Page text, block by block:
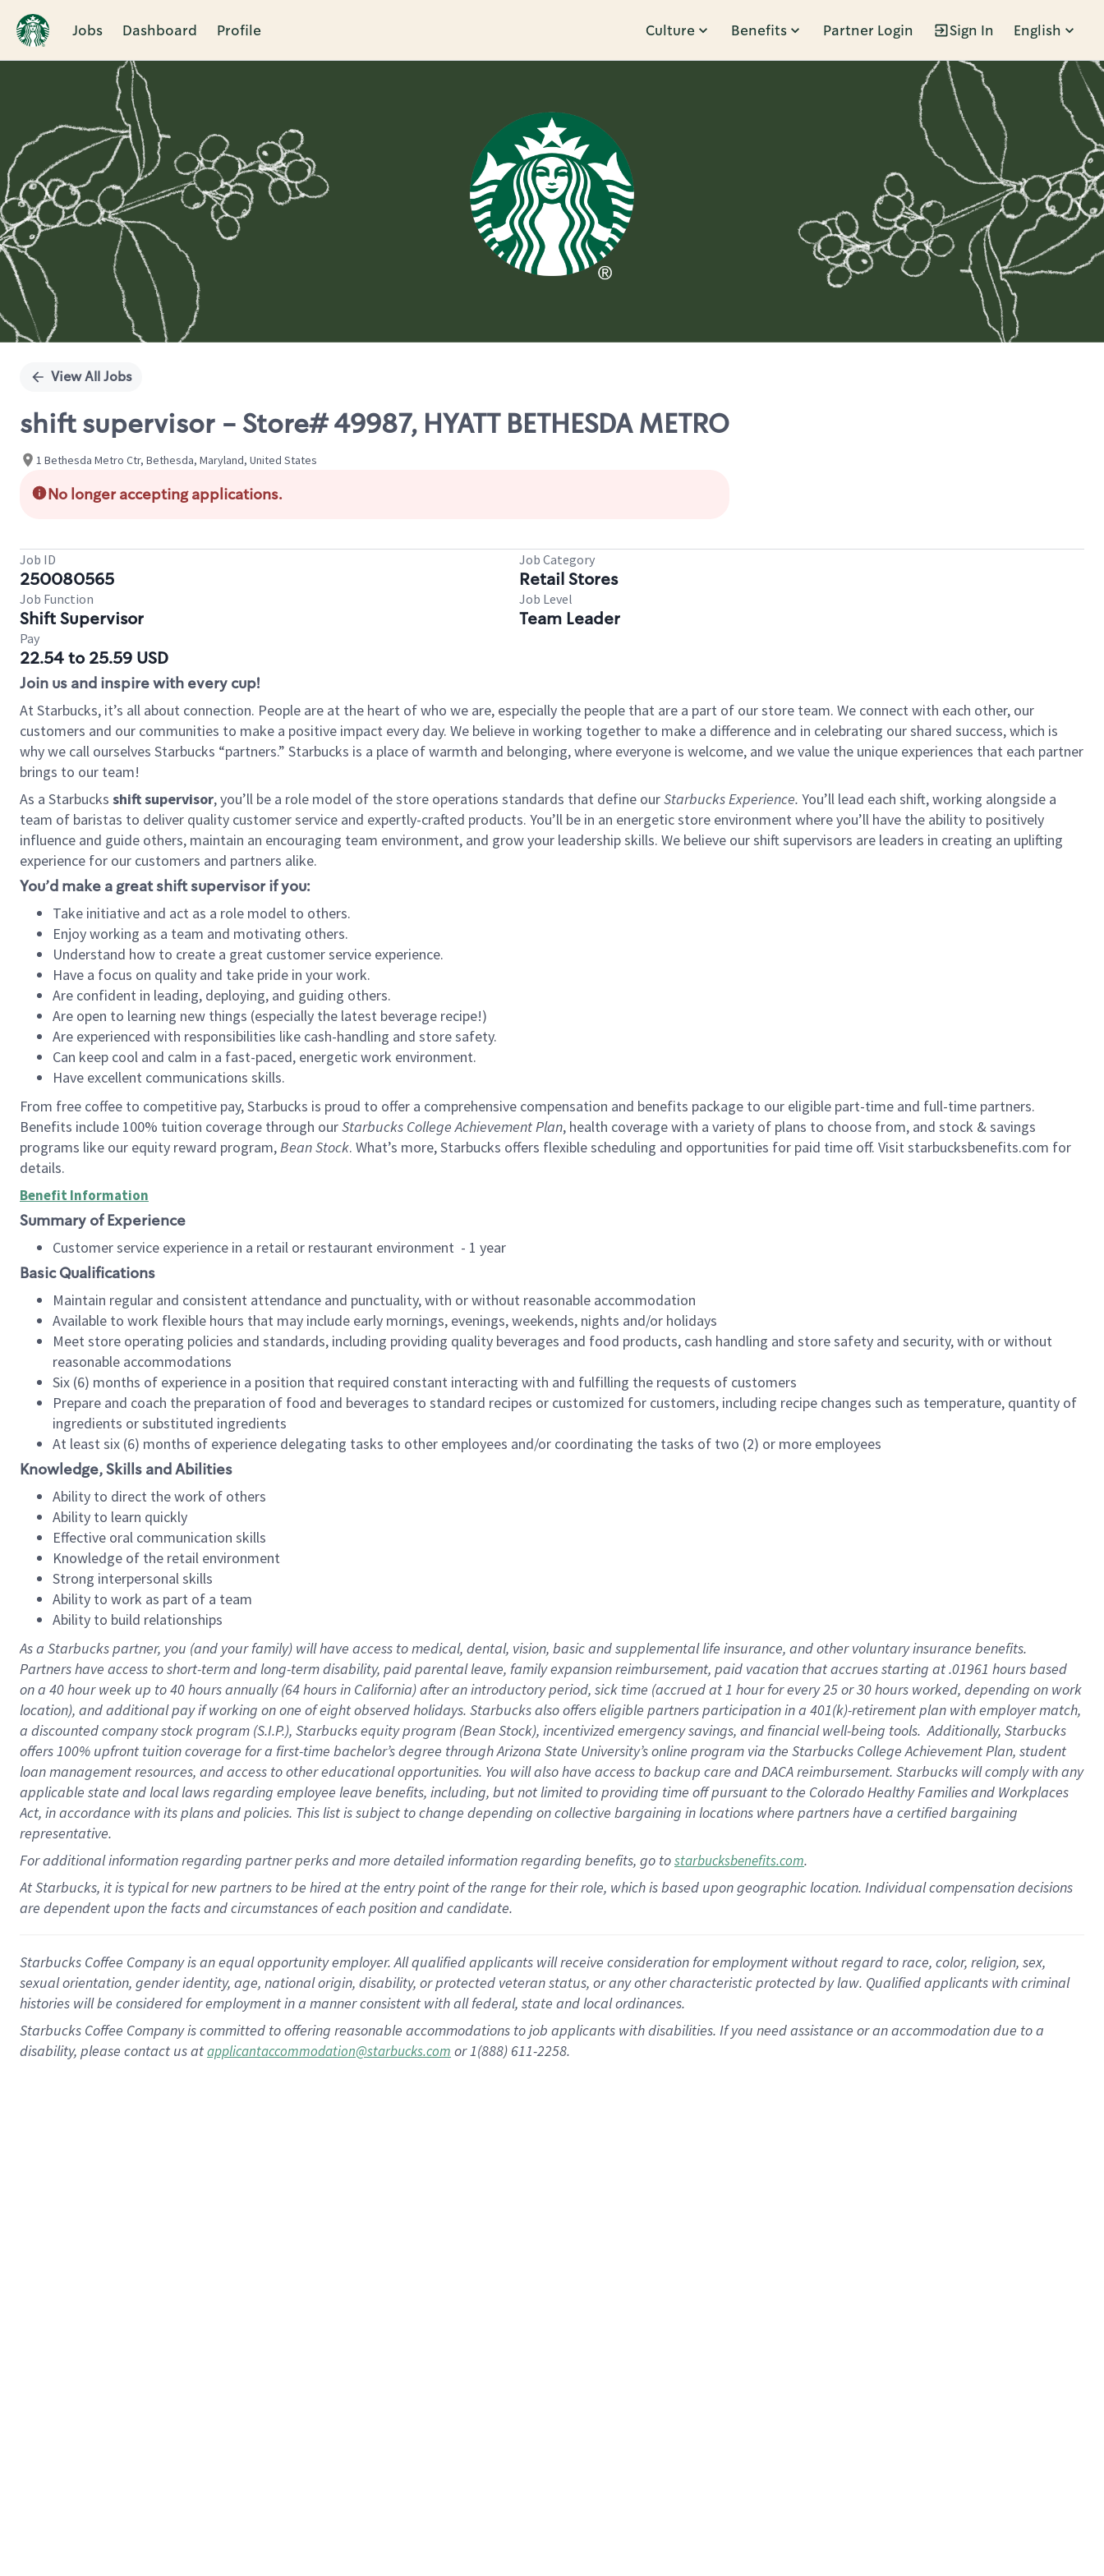
Jobs Dashboard Profile Culture Benefits Partner Login Sign In English
Single
View All Jobs
shift supervisor - Store# 49987, HYATT BETHESDA METRO
1 Bethesda Metro Ctr, Bethesda, Maryland, United States
No longer accepting applications.
Job ID
250080565
Job Category
Retail Stores
Job Function
Shift Supervisor
Job Level
Team Leader
Pay
22.54 to 25.59 USD
Join us and inspire with every cup!
At Starbucks, it’s all about connection. People are at the heart of who we are, especially the people that are a part of our store team. We connect with each other, our
customers and our communities to make a positive impact every day. We believe in working together to make a difference and in celebrating our shared success, which is
why we call ourselves Starbucks “partners.” Starbucks is a place of warmth and belonging, where everyone is welcome, and we value the unique experiences that each partner
brings to our team!
As a Starbucks shift supervisor, you’ll be a role model of the store operations standards that define ourStarbucks Experience. You’ll lead each shift, working alongside a
team of baristas to deliver quality customer service and expertly-crafted products. You’ll be in an energetic store environment where you’ll have the ability to positively
influence and guide others, maintain an encouraging team environment, and grow your leadership skills. We believe our shift supervisors are leaders in creating an uplifting
experience for our customers and partners alike.
You’d make a great shift supervisor if you:
Take initiative and act as a role model to others.
Enjoy working as a team and motivating others.
Understand how to create a great customer service experience.
Have a focus on quality and take pride in your work.
Are confident in leading, deploying, and guiding others.
Are open to learning new things (especially the latest beverage recipe!)
Are experienced with responsibilities like cash-handling and store safety.
Can keep cool and calm in a fast-paced, energetic work environment.
Have excellent communications skills.
From free coffee to competitive pay, Starbucks is proud to offer a comprehensive compensation and benefits package to our eligible part-time and full-time partners.
Benefits include 100% tuition coverage through ourStarbucks College Achievement Plan, health coverage with a variety of plans to choose from, and stock & savings
programs like our equity reward program,Bean Stock. What’s more, Starbucks offers flexible scheduling and opportunities for paid time off. Visit starbucksbenefits.com for
details.
Benefit Information
Summary of Experience
Customer service experience in a retail or restaurant environment - 1 year
Basic Qualifications
Maintain regular and consistent attendance and punctuality, with or without reasonable accommodation
Available to work flexible hours that may include early mornings, evenings, weekends, nights and/or holidays
Meet store operating policies and standards, including providing quality beverages and food products, cash handling and store safety and security, with or without
reasonable accommodations
Six (6) months of experience in a position that required constant interacting with and fulfilling the requests of customers
Prepare and coach the preparation of food and beverages to standard recipes or customized for customers, including recipe changes such as temperature, quantity of
ingredients or substituted ingredients
At least six (6) months of experience delegating tasks to other employees and/or coordinating the tasks of two (2) or more employees
Knowledge, Skills and Abilities
Ability to direct the work of others
Ability to learn quickly
Effective oral communication skills
Knowledge of the retail environment
Strong interpersonal skills
Ability to work as part of a team
Ability to build relationships
As a Starbuckspartner, you (and your family) will have access to medical, dental, vision, basicand supplementallife insurance, andother voluntary insurance benefits.
Partners have access toshort-term and long-term disability, paid parental leave, familyexpansionreimbursement, paid vacation thataccrues starting at .01961 hours based
on a 40 hourweek up to40 hoursannually (64 hoursin California)after an introductory period, sick time (accrued at1 hour for every25 or 30 hours worked, depending on work
location), andadditional payif working onone ofeightobservedholidays. Starbucks also offerseligible partnersparticipation in a 401(k)-retirementplan with employer match,
a discounted company stockprogram (S.I.P.), Starbucks equity program (Bean Stock), incentivizedemergency savings, and financial well-being tools.Additionally, Starbucks
offers100% upfront tuitioncoverage for a first-time bachelor’s degree through Arizona State University’s online program via the Starbucks College Achievement Plan, student
loan management resources, and access to other educationalopportunities. You will also have access to backup care andDACA reimbursement. Starbucks willcomply withany
applicable state and local lawsregarding employee leave benefits, including, but not limited to providing time offpursuant to the Colorado Healthy Families and Workplaces
Act, in accordance withitsplans andpolicies. This list is subject to change depending on collective bargaining in locations where partners have a certified bargaining
representative.
Foradditionalinformation regarding partnerperksand more detailedinformationregarding benefits, go tostarbucksbenefits.com.
At Starbucks, it is typical for new partners to be hired at the entry point of the range for their role, which is based upon geographic location. Individual compensation decisions
are dependent upon the facts and circumstances of each position and candidate.
Starbucks Coffee Company is an equal opportunity employer. All qualified applicants will receive consideration for employment without regard to race, color, religion, sex,
sexual orientation, gender identity, age, national origin, disability, or protected veteran status, or any other characteristic protected by law. Qualified applicants with criminal
histories will be considered for employment in a manner consistent with all federal, state and local ordinances.
Starbucks Coffee Company is committed to offering reasonable accommodations to job applicants with disabilities. If you need assistance or an accommodation due to a
disability, please contact us atapplicantaccommodation@starbucks.com or 1(888) 611-2258.